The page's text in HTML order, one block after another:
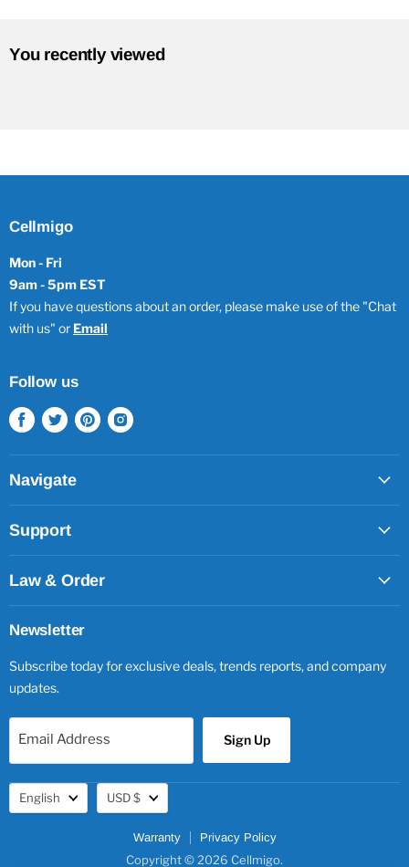
You recently viewed
Cellmigo
Mon - Fri
9am - 5pm EST
If you have questions about an order, please make use of the "Chat
with us" or Email
Follow us
Find
us
on
Facebook
Find
us
on
Twitter
Find
us
on
Find
on
Navigate
Support
Law & Order
Newsletter
Subscribe today for exclusive deals, trends reports, and company
updates.
Email Address Sign Up
Warranty Privacy Policy
Copyright © 2026 Cellmigo.
Language
English Currency
USD $